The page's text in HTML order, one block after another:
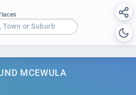
Town or Suburb
MCEWULA